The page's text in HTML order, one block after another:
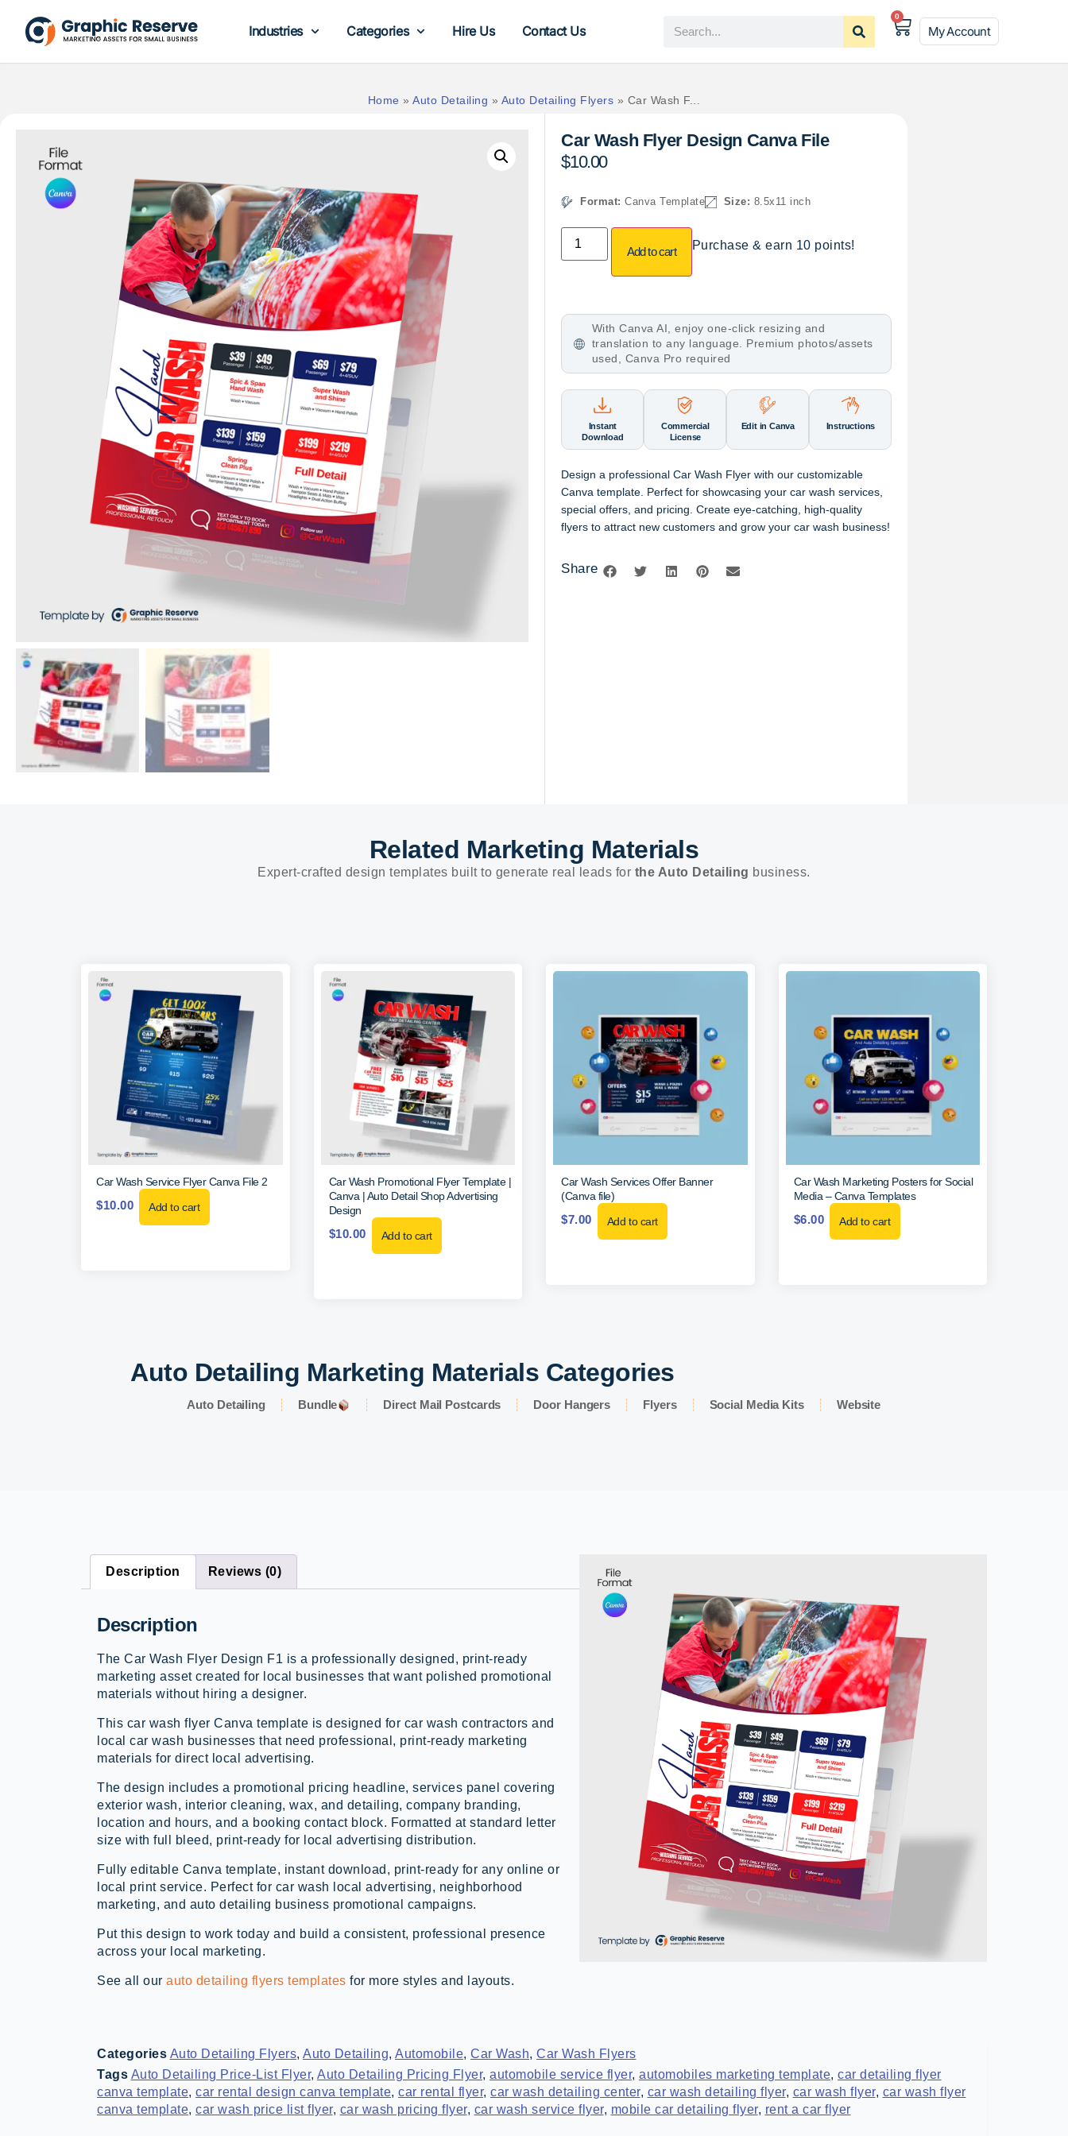
Industries Categories Hire Us Contact Us
0
My Account
Home »Auto Detailing » Auto Detailing Flyers » Car Wash F...
Car Wash Flyer Design Canva File
$10.00
Format:Canva Template Size: 8.5x11 inch
Add to cart Purchase & earn 10 points!
With Canva AI, enjoy one-click resizing and
translation to any language. Premium photos/assets
used, Canva Pro required
Instant
Download
Commercial
License
Edit in Canva Instructions
Design a professional Car Wash Flyer with our customizable
Canva template. Perfect for showcasing your car wash services,
special offers, and pricing. Create eye-catching, high-quality
flyers to attract new customers and grow your car wash business!
Share
Related Marketing Materials
Expert-crafted design templates built to generate real leads for the Auto Detailing business.
Car Wash Service Flyer Canva File 2
$10.00 Add to cart
Car Wash Promotional Flyer Template |
Canva | Auto Detail Shop Advertising
Design
$10.00 Add to cart
Car Wash Services Offer Banner
(Canva file)
$7.00 Add to cart
Car Wash Marketing Posters for Social
Media – Canva Templates
$6.00 Add to cart
Auto Detailing Marketing Materials Categories
Auto Detailing Bundle Direct Mail Postcards Door Hangers Flyers Social Media Kits Website
Description Reviews (0)
Description
The Car Wash Flyer Design F1 is a professionally designed, print-ready
marketing asset created for local businesses that want polished promotional
materials without hiring a designer.
This car wash flyer Canva template is designed for car wash contractors and
local car wash businesses that need professional, print-ready marketing
materials for direct local advertising.
The design includes a promotional pricing headline, services panel covering
exterior wash, interior cleaning, wax, and detailing, company branding,
location and hours, and a booking contact block. Formatted at standard letter
size with full bleed, print-ready for local advertising distribution.
Fully editable Canva template, instant download, print-ready for any online or
local print service. Perfect for car wash local advertising, neighborhood
marketing, and auto detailing business promotional campaigns.
Put this design to work today and build a consistent, professional presence
across your local marketing.
See all our auto detailing flyers templates for more styles and layouts.
Categories Auto Detailing Flyers, Auto Detailing, Automobile, Car Wash, Car Wash Flyers
Tags Auto Detailing Price-List Flyer, Auto Detailing Pricing Flyer, automobile service flyer, automobiles marketing template, car detailing flyer
canva template, car rental design canva template, car rental flyer, car wash detailing center, car wash detailing flyer, car wash flyer, car wash flyer
canva template, car wash price list flyer, car wash pricing flyer, car wash service flyer, mobile car detailing flyer, rent a car flyer